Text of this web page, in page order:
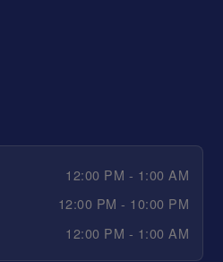
12:00 PM - 1:00 AM
12:00 PM - 10:00 PM
12:00 PM - 1:00 AM